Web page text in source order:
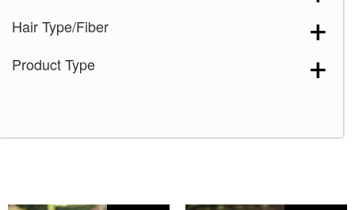
10-27
10-12 (3)
12-14-16(3)
Hair Type/Fiber
Product Type